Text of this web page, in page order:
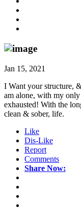
Jan 15, 2021
I Want your structure,
am alone, with my
exhausted! With the
clean & sober, life.
Like
Dis-Like
Report
Comments
Share Now: